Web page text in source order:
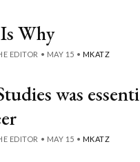
Why
EDITOR • MAY 15 • MKATZ
was
EDITOR • MAY 15 • MKATZ